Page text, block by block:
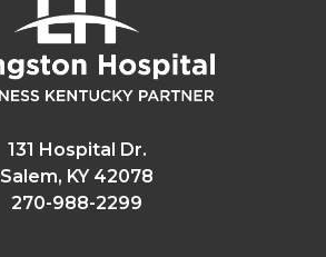
131 Hospital Dr.
Salem, KY 42078
270-988-2299